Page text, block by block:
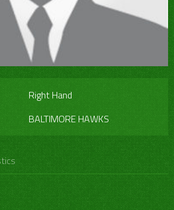
Right Hand
BALTIMORE HAWKS